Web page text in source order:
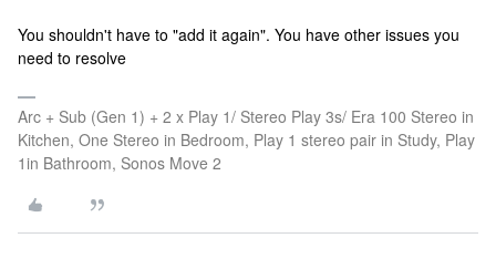
You shouldn't have to "add it again". You have other issues you
need to resolve
Arc + Sub (Gen 1) + 2 x Play 1/ Stereo Play 3s/ Era 100 Stereo in
Kitchen, One Stereo in Bedroom, Play 1 stereo pair in Study, Play
1in Bathroom, Sonos Move 2